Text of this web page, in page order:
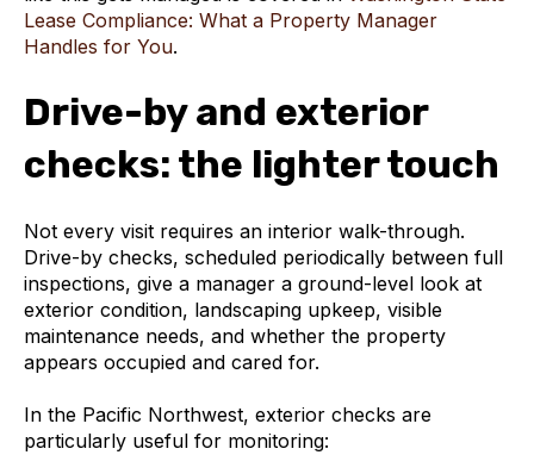
Lease Compliance: What a Property Manager
Handles for You.
Drive-by and exterior
checks: the lighter touch
Not every visit requires an interior walk-through.
Drive-by checks, scheduled periodically between full
inspections, give a manager a ground-level look at
exterior condition, landscaping upkeep, visible
maintenance needs, and whether the property
appears occupied and cared for.
In the Pacific Northwest, exterior checks are
particularly useful for monitoring: